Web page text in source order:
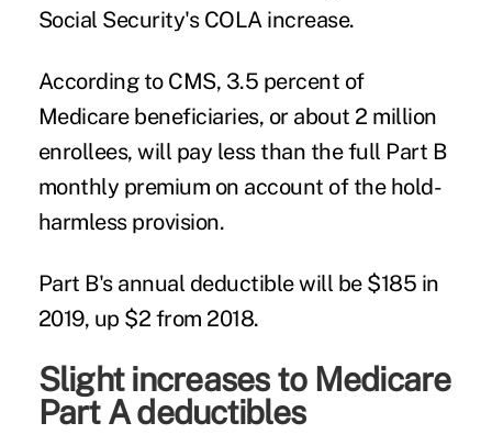
Social Security's COLA increase.
According to CMS, 3.5 percent of
Medicare beneficiaries, or about 2 million
enrollees, will pay less than the full Part B
monthly premium on account of the hold-
harmless provision.
Part B's annual deductible will be $185 in
2019, up $2 from 2018.
Slight increases to Medicare
Part A deductibles